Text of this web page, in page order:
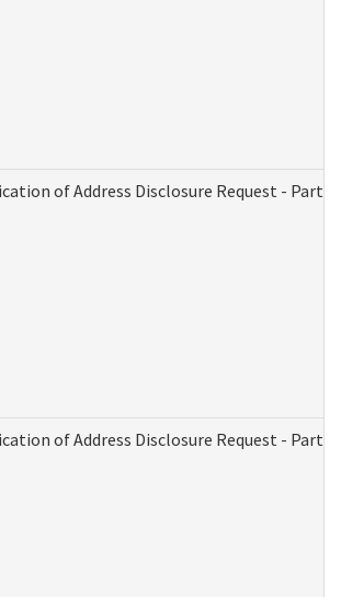
of Address Disclosure Request - Part 2
of Address Disclosure Request - Part 1